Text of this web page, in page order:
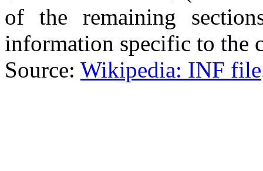
of the remaining
information specific to the
Source: Wikipedia: INF file